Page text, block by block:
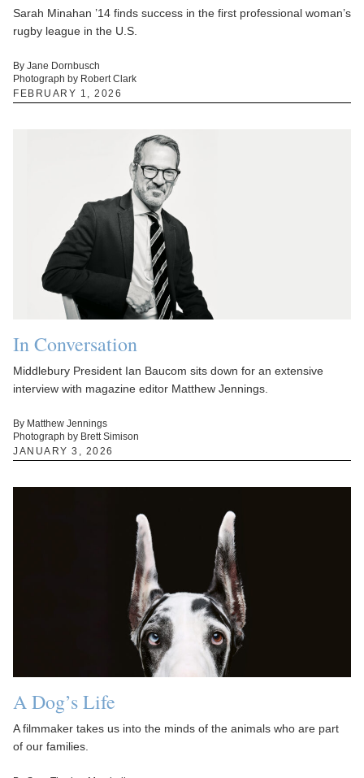
Sarah Minahan ’14 finds success in the first professional woman’s
rugby league in the U.S.
By Jane Dornbusch
Photograph by Robert Clark
FEBRUARY 1, 2026
In Conversation
Middlebury President Ian Baucom sits down for an extensive
interview with magazine editor Matthew Jennings.
By Matthew Jennings
Photograph by Brett Simison
JANUARY 3, 2026
A Dog’s Life
A filmmaker takes us into the minds of the animals who are part
of our families.